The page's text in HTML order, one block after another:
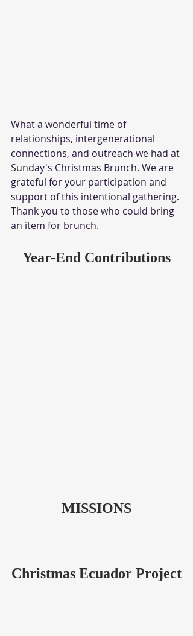
What a wonderful time of
relationships, intergenerational
connections, and outreach we had at
Sunday's Christmas Brunch. We are
grateful for your participation and
support of this intentional gathering.
Thank you to those who could bring
an item for brunch.
Year-End Contributions
MISSIONS
Christmas Ecuador Project